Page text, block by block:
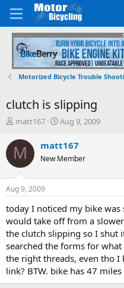
Motorized Bicycle Trouble
clutch is slipping
T
r
e
d
s
t
a
r
t
e
r
matt167
S
a
t
t
e
Aug 9, 2009
M matt167
New Member
Aug 9, 2009
today I noticed my bike
would take off from a
the clutch slipping so I shut
searched the forms for
the right threads, even tho
link? BTW. bike has 47